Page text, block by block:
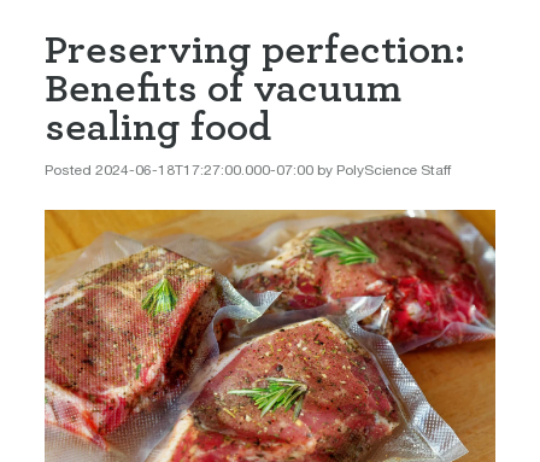
Preserving perfection:
Benefits of vacuum
sealing food
Posted 2024-06-18T17:27:00.000-07:00 by PolyScience Staff